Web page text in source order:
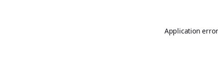
Application